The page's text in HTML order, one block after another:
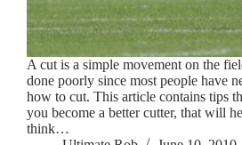
A cut is a simple movement on the
done poorly since most people have
how to cut. This article contains tips
you become a better cutter, that will
think…